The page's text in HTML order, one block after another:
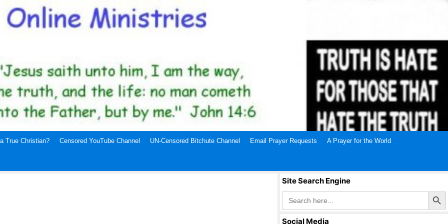
True Christian? Censored YouTube Channel UN-Censored Bitchute Channel Email Prayer Requests A Prayer for the World
Site Search Engine
Search
for:
Search Button
Social Media